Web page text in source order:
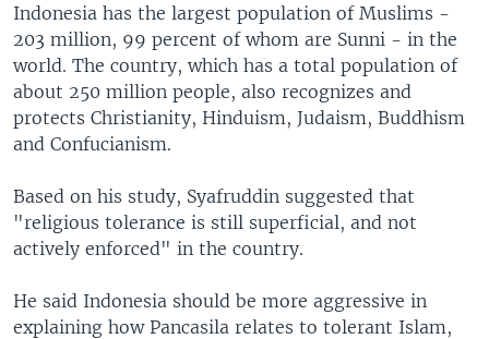
Indonesia has the largest population of Muslims -
203 million, 99 percent of whom are Sunni - in the
world. The country, which has a total population of
about 250 million people, also recognizes and
protects Christianity, Hinduism, Judaism, Buddhism
and Confucianism.
Based on his study, Syafruddin suggested that
"religious tolerance is still superficial, and not
actively enforced" in the country.
He said Indonesia should be more aggressive in
explaining how Pancasila relates to tolerant Islam,